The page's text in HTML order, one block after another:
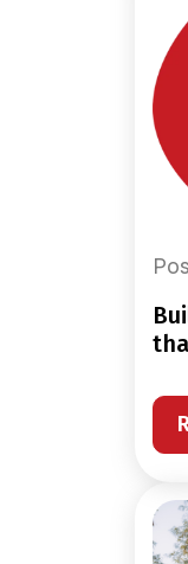
building supportive ecosystems